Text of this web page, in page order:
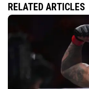
RELATED ARTICLES